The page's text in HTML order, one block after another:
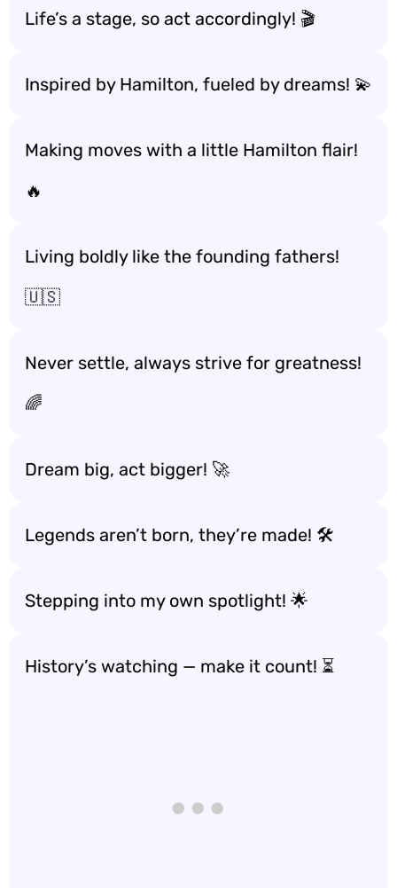
Life’s a stage, so act accordingly! 🎬
Inspired by Hamilton, fueled by dreams! 💫
Making moves with a little Hamilton flair!
🔥
Living boldly like the founding fathers!
🇺🇸
Never settle, always strive for greatness!
🌈
Dream big, act bigger! 🚀
Legends aren’t born, they’re made! 🛠️
Stepping into my own spotlight! 🌟
History’s watching — make it count! ⏳